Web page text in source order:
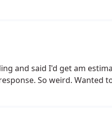
and said I'd get am
So weird. Wanted